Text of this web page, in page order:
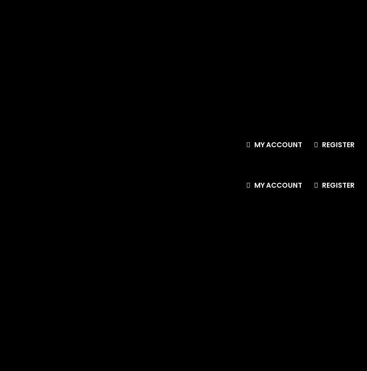
MY ACCOUNT REGISTER
MY ACCOUNT REGISTER